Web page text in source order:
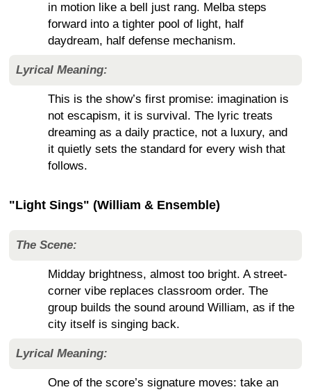
in motion like a bell just rang. Melba steps
forward into a tighter pool of light, half
daydream, half defense mechanism.
Lyrical Meaning:
This is the show’s first promise: imagination is
not escapism, it is survival. The lyric treats
dreaming as a daily practice, not a luxury, and
it quietly sets the standard for every wish that
follows.
"Light Sings" (William & Ensemble)
The Scene:
Midday brightness, almost too bright. A street-
corner vibe replaces classroom order. The
group builds the sound around William, as if the
city itself is singing back.
Lyrical Meaning:
One of the score’s signature moves: take an